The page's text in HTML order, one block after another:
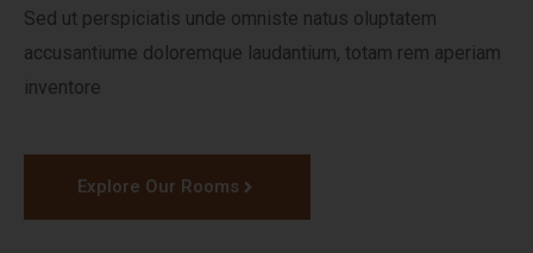
Sed ut perspiciatis unde omniste natus oluptatem
accusantiume doloremque laudantium, totam rem aperiam
inventore
Explore Our Rooms